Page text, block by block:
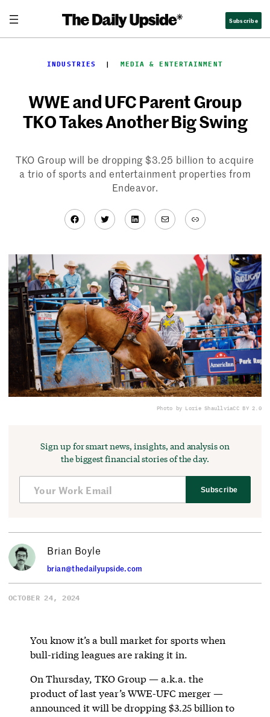
content
Subscribe
INDUSTRIES
  |
MEDIA & ENTERTAINMENT
WWE and UFC Parent Group
TKO Takes Another Big Swing
TKO Group will be dropping $3.25 billion to acquire
a trio of sports and entertainment properties from
Endeavor.
Facebook
TwitterLinkedIn
MailLink
Photo by Lorie Shaull viaCC BY 2.0
Sign up for smart news, insights, and analysis on
the biggest financial stories of the day.
Subscribe
Brian Boyle
brian@thedailyupside.com
OCTOBER 24, 2024
You know it’s a bull market for sports when
bull-riding leagues are raking it in.
On Thursday, TKO Group — a.k.a. the
product of last year’s WWE-UFC merger —
announced it will be dropping $3.25 billion to